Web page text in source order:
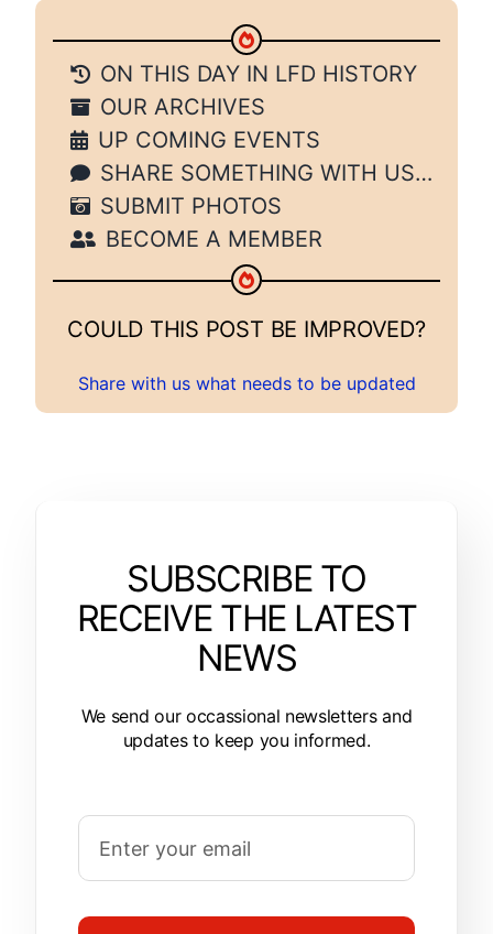
ON THIS DAY IN LFD HISTORY
OUR ARCHIVES
UP COMING EVENTS
SHARE SOMETHING WITH US…
SUBMIT PHOTOS
BECOME A MEMBER
COULD THIS POST BE IMPROVED?
Share with us what needs to be updated
SUBSCRIBE TO
RECEIVE THE LATEST
NEWS
We send our occassional newsletters and
updates to keep you informed.